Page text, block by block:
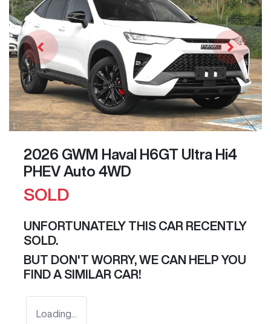
2026 GWM Haval H6GT Ultra Hi4
PHEV Auto 4WD
SOLD
UNFORTUNATELY THIS CAR RECENTLY
SOLD.
BUT DON'T WORRY, WE CAN HELP YOU
FIND A SIMILAR CAR!
Loading...